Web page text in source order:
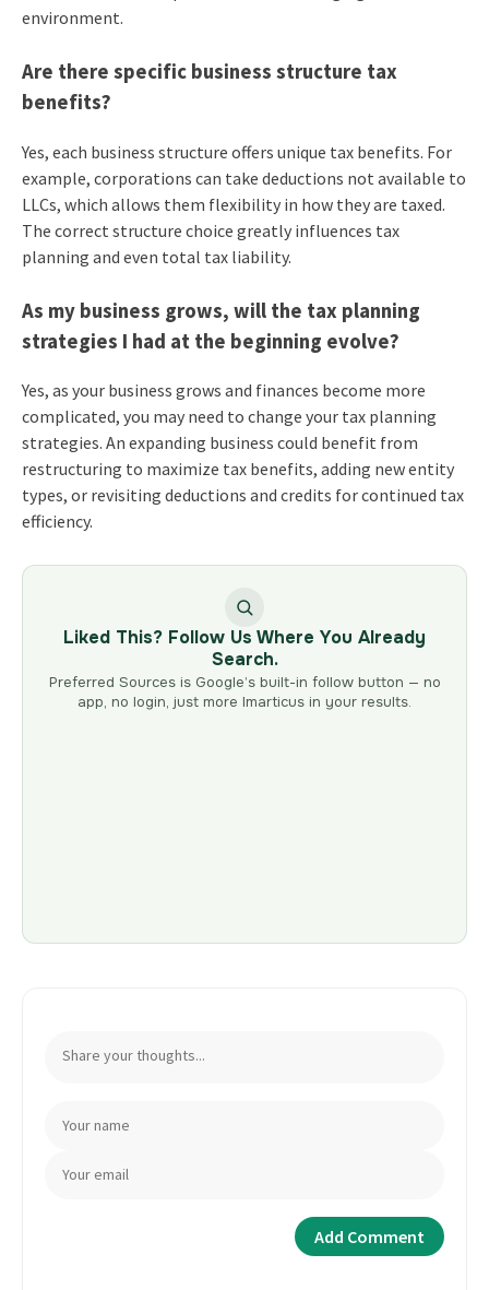
environment.
Are there specific business structure tax
benefits?
Yes, each business structure offers unique tax benefits. For
example, corporations can take deductions not available to
LLCs, which allows them flexibility in how they are taxed.
The correct structure choice greatly influences tax
planning and even total tax liability.
As my business grows, will the tax planning
strategies I had at the beginning evolve?
Yes, as your business grows and finances become more
complicated, you may need to change your tax planning
strategies. An expanding business could benefit from
restructuring to maximize tax benefits, adding new entity
types, or revisiting deductions and credits for continued tax
efficiency.
Liked This? Follow Us Where You Already
Search.
Preferred Sources is Google’s built-in follow button — no
app, no login, just more Imarticus in your results.